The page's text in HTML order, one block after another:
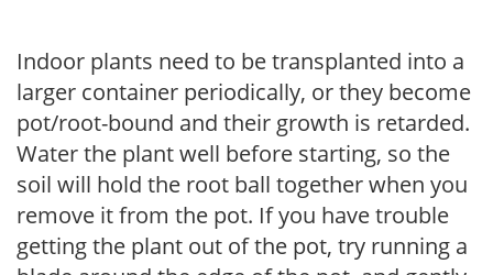
Indoor plants need to be transplanted into a
larger container periodically, or they become
pot/root-bound and their growth is retarded.
Water the plant well before starting, so the
soil will hold the root ball together when you
remove it from the pot. If you have trouble
getting the plant out of the pot, try running a